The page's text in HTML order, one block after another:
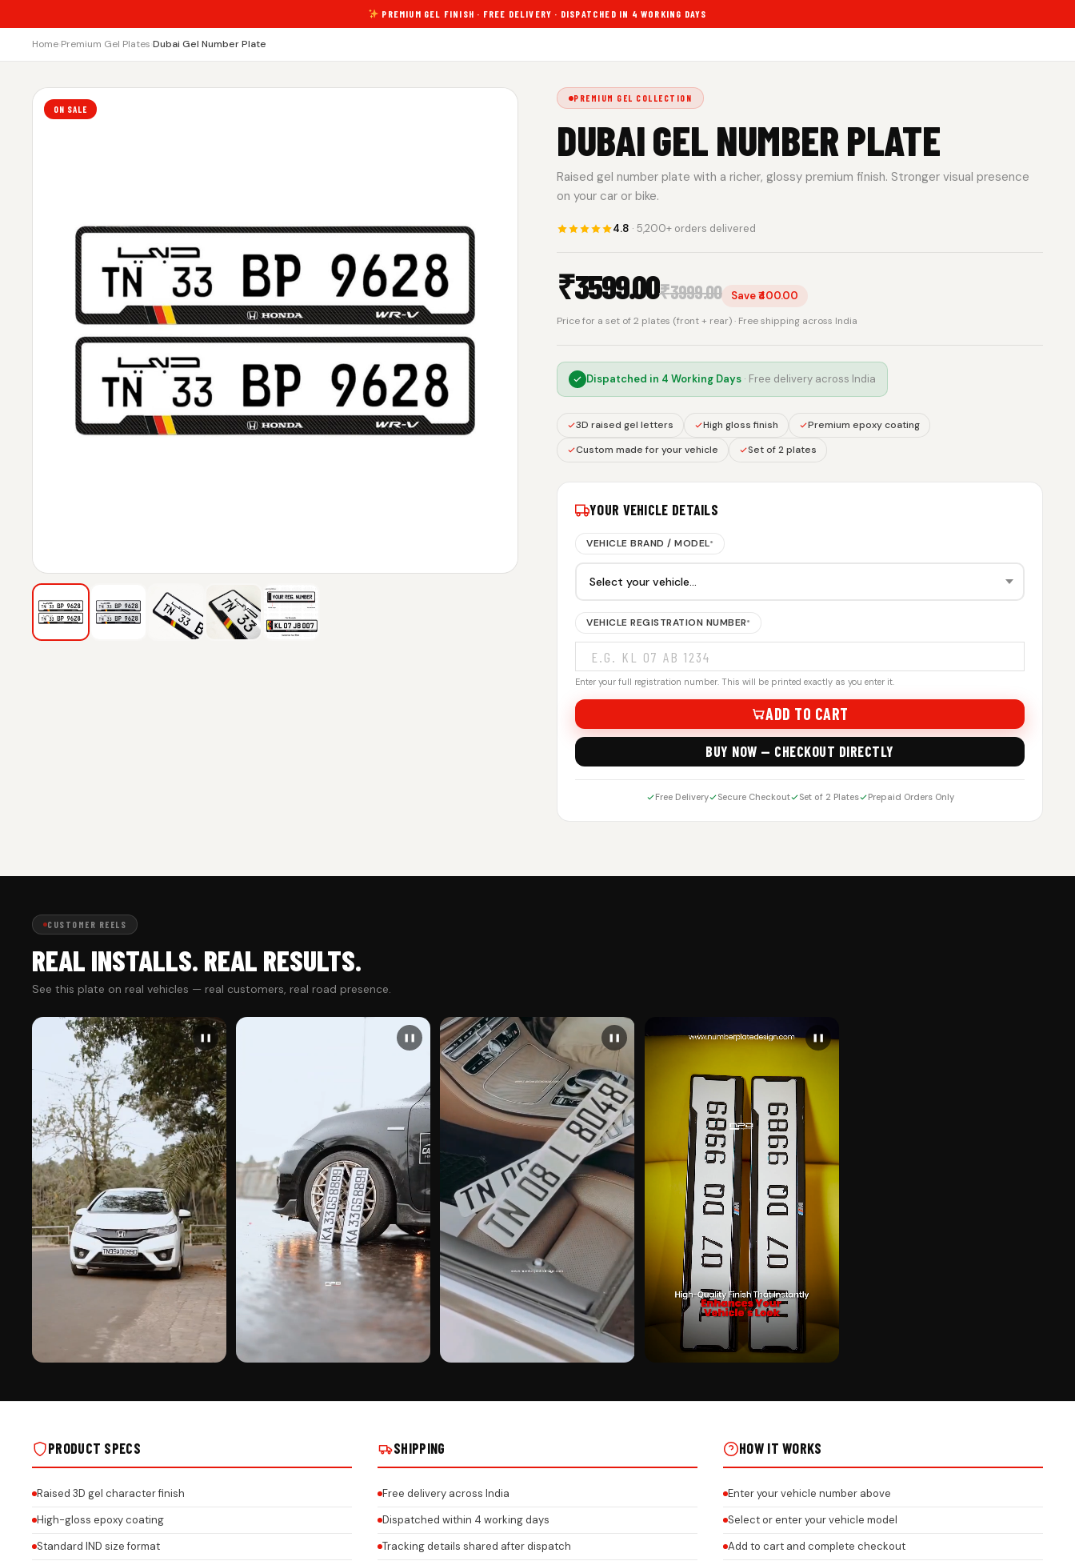
PREMIUM GEL FINISH · FREE DELIVERY · DISPATCHED IN 4 WORKING DAYS
Home Premium Gel Plates Dubai Gel Number Plate
ON SALE
PREMIUM GEL COLLECTION
DUBAI GEL NUMBER PLATE
Raised gel number plate with a richer, glossy premium finish. Stronger visual presence
on your car or bike.
4.8 · 5,200+ orders delivered
₹3599.00₹3999.00 Save ₹400.00
Price for a set of 2 plates (front + rear) · Free shipping across India
Dispatched in 4 Working Days · Free delivery across India
3D raised gel letters High gloss finish
Premium epoxy coating
Custom made for your vehicle
Set of 2 plates
YOUR VEHICLE DETAILS
VEHICLE BRAND / MODEL*
VEHICLE REGISTRATION NUMBER*
Enter your full registration number. This will be printed exactly as you enter it.
ADD TO CART
BUY NOW — CHECKOUT DIRECTLY
Free Delivery Secure Checkout Set of 2 Plates Prepaid Orders Only
CUSTOMER REELS
REAL INSTALLS. REAL RESULTS.
See this plate on real vehicles — real customers, real road presence.
DUBAI GEL NUMBER PLATE ON REAL
❚❚
DUBAI GEL NUMBER PLATE ON REAL
❚❚
DUBAI GEL NUMBER PLATE ON REAL
❚❚
DUBAI GEL NUMBER PLATE ON REAL
❚❚
PRODUCT SPECS
Raised 3D gel character finish
High-gloss epoxy coating
Standard IND size format
SHIPPING
Free delivery across India
Dispatched within 4 working days
Tracking details shared after dispatch
HOW IT WORKS
Enter your vehicle number above
Select or enter your vehicle model
Add to cart and complete checkout